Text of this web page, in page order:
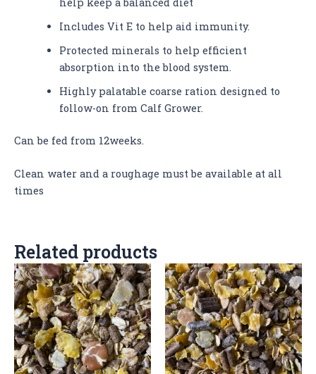
Includes Vit E to help aid immunity.
Protected minerals to help efficient
absorption into the blood system.
Highly palatable coarse ration designed to
follow-on from Calf Grower.
Can be fed from 12weeks.
Clean water and a roughage must be available at all
times
Related products
This
product
has
multiple
variants.
The
This
product
has
The